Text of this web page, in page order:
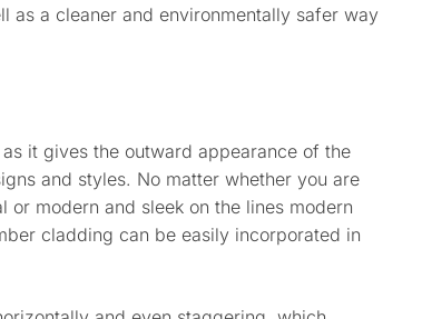
as a cleaner and environmentally safer way
it gives the outward appearance of the
and styles. No matter whether you are
modern and sleek on the lines modern
cladding can be easily incorporated in